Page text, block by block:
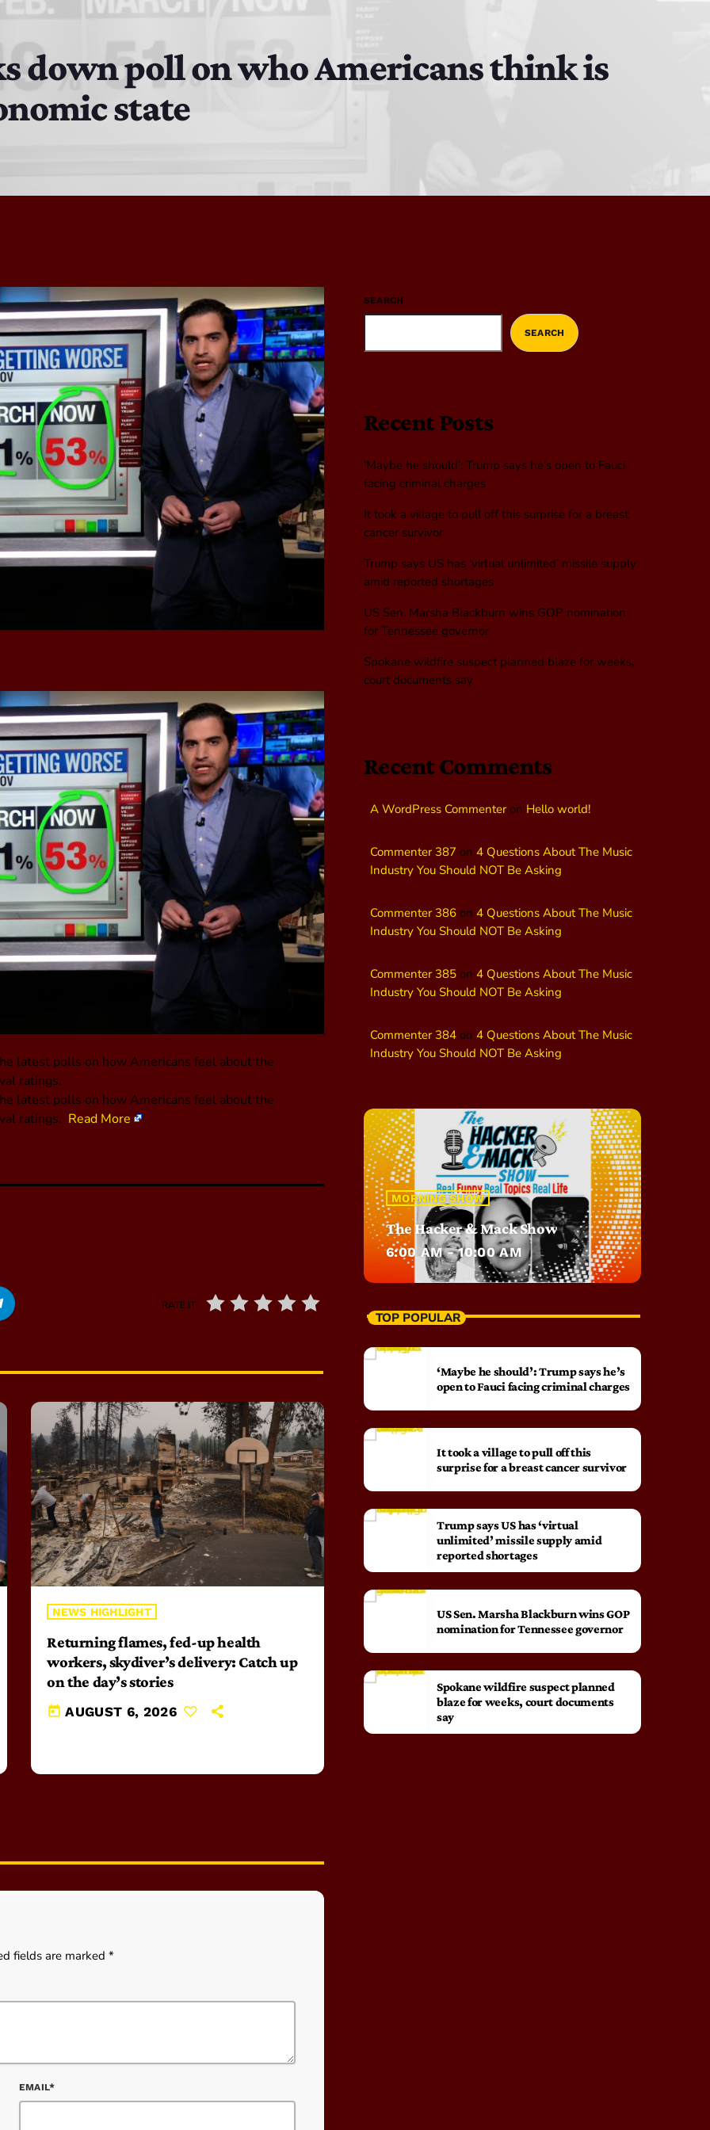
MJR
down poll on who Americans think is
state
latest polls on how Americans feel about the
ratings.
latest polls on how Americans feel about the
ratings. Read More
RATE IT
NEWS HIGHLIGHT
Returning flames, fed-up health
workers, skydiver’s delivery: Catch up
on the day’s stories
today AUGUST 6, 2026
fields are marked *
EMAIL*
SEARCH
SEARCH
Recent Posts
‘Maybe he should’: Trump says he’s open to Fauci
facing criminal charges
It took a village to pull off this surprise for a breast
cancer survivor
Trump says US has ‘virtual unlimited’ missile supply
amid reported shortages
US Sen. Marsha Blackburn wins GOP nomination
for Tennessee governor
Spokane wildfire suspect planned blaze for weeks,
court documents say
Recent Comments
A WordPress Commenteron Hello world!
Commenter 387 on 4 Questions About The Music
Industry You Should NOT Be Asking
Commenter 386 on 4 Questions About The Music
Industry You Should NOT Be Asking
Commenter 385 on 4 Questions About The Music
Industry You Should NOT Be Asking
Commenter 384 on 4 Questions About The Music
Industry You Should NOT Be Asking
MORNING SHOW
The Hacker & Mack Show
6:00 AM - 10:00 AM
TOP POPULAR
‘Maybe he should’: Trump says he’s
open to Fauci facing criminal charges
It took a village to pull off this
surprise for a breast cancer survivor
Trump says US has ‘virtual
unlimited’ missile supply amid
reported shortages
US Sen. Marsha Blackburn wins GOP
nomination for Tennessee governor
Spokane wildfire suspect planned
blaze for weeks, court documents
say